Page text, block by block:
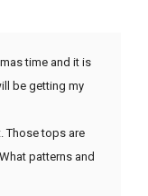
time and it is
be getting my
Those tops are
patterns and